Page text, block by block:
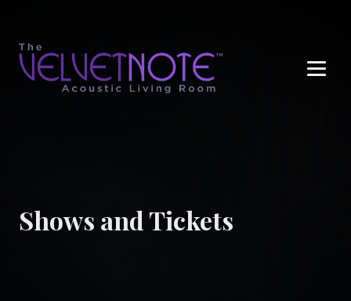
Shows and Tickets